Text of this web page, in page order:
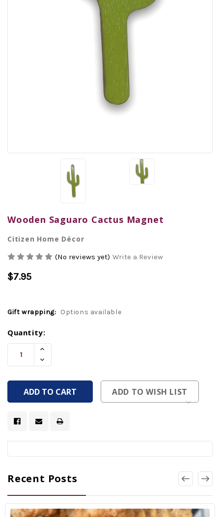
Wooden Saguaro Cactus Magnet
Citizen Home Décor
(No reviews yet) Write a Review
$7.95
Gift wrapping: Options available
Current
Stock:
Quantity:
Increase
Of
Undefined
Decrease
Quantity
Undefined
ADD TO WISH LIST
Recent Posts